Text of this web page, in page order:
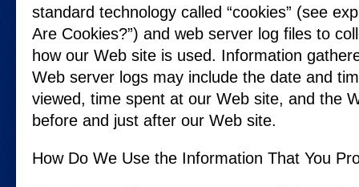
standard technology called “cookies” (see
Are Cookies?”) and web server log files to
how our Web site is used. Information
Web server logs may include the date and
viewed, time spent at our Web site, and the
before and just after our Web site.
How Do We Use the Information That You